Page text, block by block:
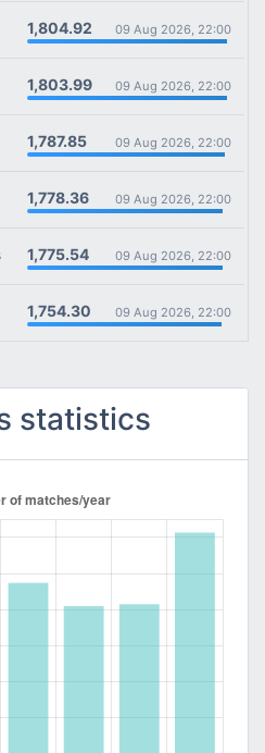
1,804.92 09 Aug 2026, 22:00
1,803.99 09 Aug 2026, 22:00
1,787.85 09 Aug 2026, 22:00
1,778.36 09 Aug 2026, 22:00
1,775.54 09 Aug 2026, 22:00
1,754.30 09 Aug 2026, 22:00
statistics